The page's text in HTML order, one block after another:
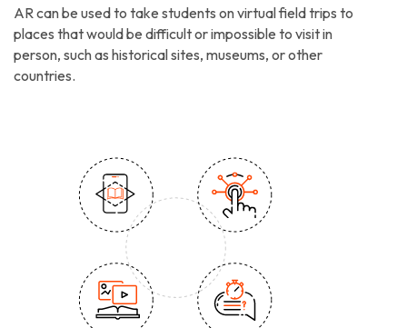
AR can be used to take students on virtual field trips to
places that would be difficult or impossible to visit in
person, such as historical sites, museums, or other
countries.